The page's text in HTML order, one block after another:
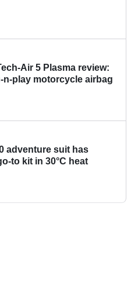
Air 5 Plasma review:
n-play motorcycle airbag
adventure suit has
to kit in 30°C heat